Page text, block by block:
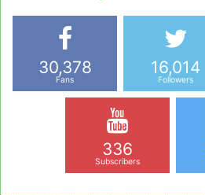
30,378
Fans
16,014
Followers
336
Subscribers